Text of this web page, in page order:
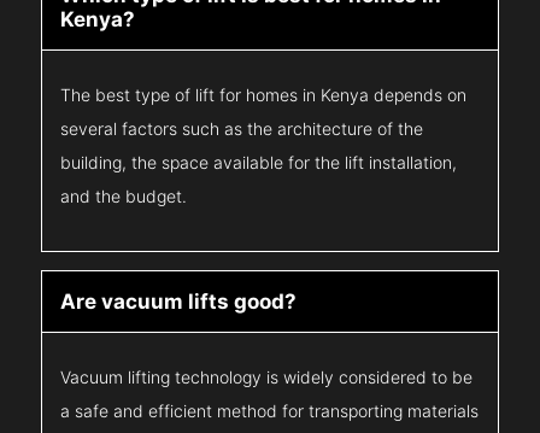
Kenya?
The best type of lift for homes in Kenya depends on
several factors such as the architecture of the
building, the space available for the lift installation,
and the budget.
Are vacuum lifts good?
Vacuum lifting technology is widely considered to be
a safe and efficient method for transporting materials